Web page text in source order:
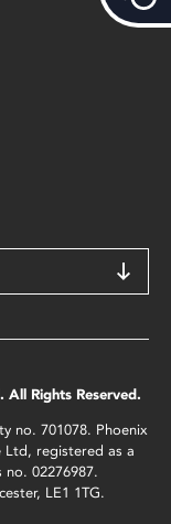
Rights Reserved.
no. 701078. Phoenix
Ltd, registered as a
02276987.
LE1 1TG.